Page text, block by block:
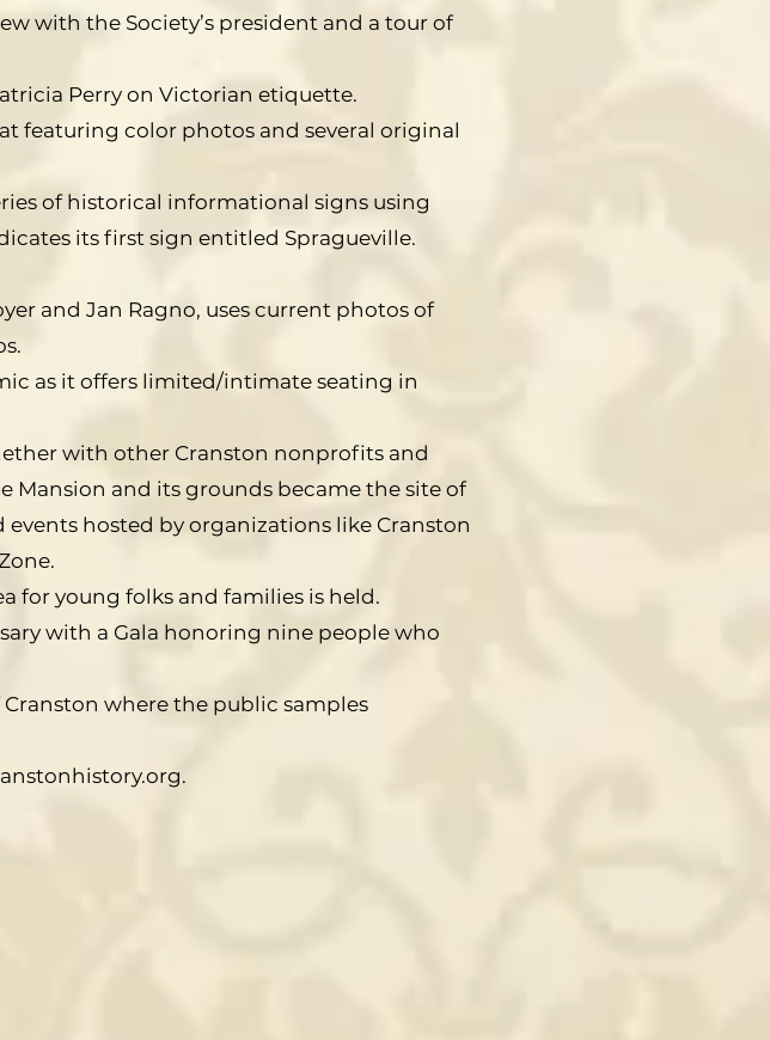
with the Society’s president and a tour of
Perry on Victorian etiquette.
featuring color photos and several original
of historical informational signs using
its first sign entitled Spragueville.
and Jan Ragno, uses current photos of
as it offers limited/intimate seating in
with other Cranston nonprofits and
Mansion and its grounds became the site of
events hosted by organizations like Cranston
for young folks and families is held.
with a Gala honoring nine people who
Cranston where the public samples